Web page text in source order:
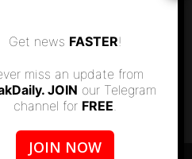
Get news FASTER!
miss an update from
JOIN our Telegram
channel for FREE.
JOIN NOW